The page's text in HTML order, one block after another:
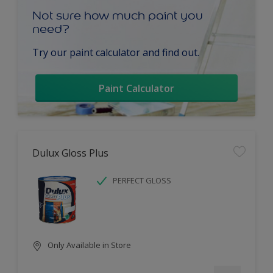
Not sure how much paint you
need?
Try our paint calculator and find out.
Paint Calculator
Dulux Gloss Plus
PERFECT GLOSS
Only Available in Store